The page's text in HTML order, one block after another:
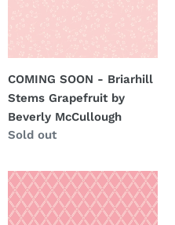
Grapefruit
COMING SOON - Briarhill
Stems Grapefruit by
Beverly McCullough
Regular
Sold out
COMING
SOON
-